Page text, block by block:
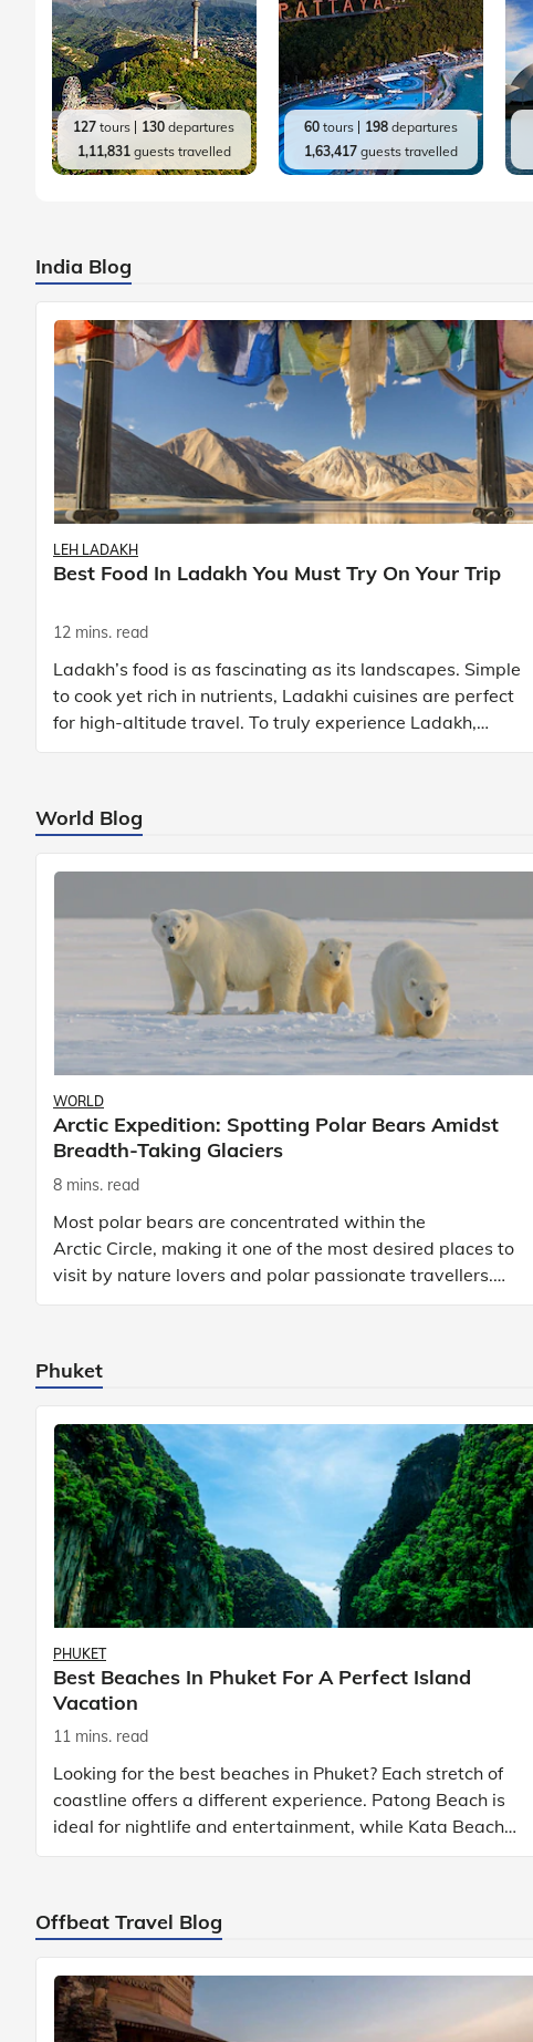
127 tours 130 departures
1,11,831guests travelled
60tours 198departures
1,63,417guests travelled
India Blog
LEH LADAKH
Best Food In Ladakh You Must Try On Your Trip
12 mins. read
Ladakh’s food is as fascinating as its landscapes. Simple
to cook yet rich in nutrients, Ladakhi cuisines are perfect
for high-altitude travel. To truly experience Ladakh,
exploring its local food is
World Blog
WORLD
Arctic Expedition: Spotting Polar Bears Amidst
Breadth-Taking Glaciers
8 mins. read
Most polar bears are concentrated within the
Arctic Circle, making it one of the most desired places to
visit by nature lovers and polar passionate travellers.
Known to be prolific hunters, and carniv
Phuket
PHUKET
Best Beaches In Phuket For A Perfect Island
Vacation
11 mins. read
Looking for the best beaches in Phuket? Each stretch of
coastline offers a different experience. Patong Beach is
ideal for nightlife and entertainment, while Kata Beach
Phuket and Karon Beach Phuket a
Offbeat Travel Blog